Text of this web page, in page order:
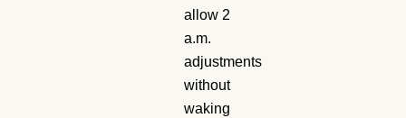
allow 2
a.m.
adjustments
without
waking